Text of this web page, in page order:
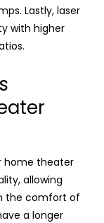
Lastly, laser
with higher
home theater
allowing
the comfort of
a longer